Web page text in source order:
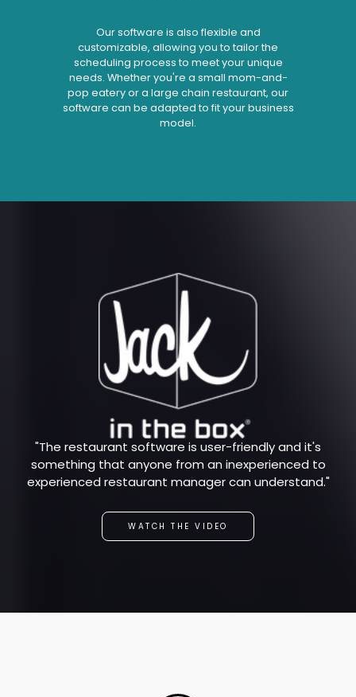
Our software is also flexible and
customizable, allowing you to tailor the
scheduling process to meet your unique
needs. Whether you're a small mom-and-
pop eatery or a large chain restaurant, our
software can be adapted to fit your business
model.
"The restaurant software is user-friendly and it's
something that anyone from an inexperienced to
experienced restaurant manager can understand."
WATCH THE VIDEO